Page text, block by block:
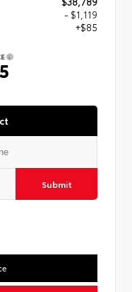
- $1,119
+$85
Submit